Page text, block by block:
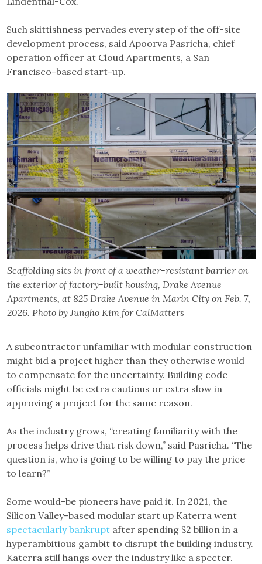
Such skittishness pervades every step of the off-site
development process, said Apoorva Pasricha, chief
operation officer at Cloud Apartments, a San
Francisco-based start-up.
Scaffolding sits in front of a weather-resistant barrier on
the exterior of factory-built housing, Drake Avenue
Apartments, at 825 Drake Avenue in Marin City on Feb. 7,
2026. Photo by Jungho Kim for CalMatters
A subcontractor unfamiliar with modular construction
might bid a project higher than they otherwise would
to compensate for the uncertainty. Building code
officials might be extra cautious or extra slow in
approving a project for the same reason.
As the industry grows, “creating familiarity with the
process helps drive that risk down,” said Pasricha. “The
question is, who is going to be willing to pay the price
to learn?”
Some would-be pioneers have paid it. In 2021, the
Silicon Valley-based modular start up Katerra went
spectacularly bankrupt after spending $2 billion in a
hyperambitious gambit to disrupt the building industry.
Katerra still hangs over the industry like a specter.